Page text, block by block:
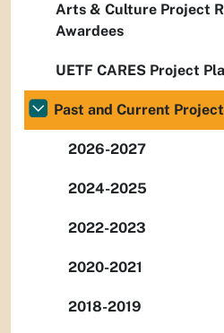
Arts & Culture Project
Awardees
UETF CARES Project
Past and Current
2026-2027
2024-2025
2022-2023
2020-2021
2018-2019